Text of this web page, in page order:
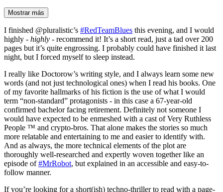
Mostrar más
I finished @pluralistic’s #RedTeamBlues this evening, and I would
highly - highly - recommend it! It’s a short read, just a tad over 200
pages but it’s quite engrossing. I probably could have finished it last
night, but I forced myself to sleep instead.
I really like Doctorow’s writing style, and I always learn some new
words (and not just technological ones) when I read his books. One
of my favorite hallmarks of his fiction is the use of what I would
term “non-standard” protagonists - in this case a 67-year-old
confirmed bachelor facing retirement. Definitely not someone I
would have expected to be enmeshed with a cast of Very Ruthless
People ™️ and crypto-bros. That alone makes the stories so much
more relatable and entertaining to me and easier to identify with.
And as always, the more technical elements of the plot are
thoroughly well-researched and expertly woven together like an
episode of#MrRobot, but explained in an accessible and easy-to-
follow manner.
If you’re looking for a short(ish) techno-thriller to read with a page-